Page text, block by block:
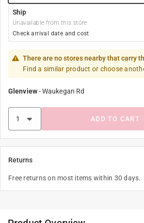
Ship
Unavailable from this store
Check arrival date and cost
There are no stores nearby that carry
Find a similar product or choose
Glenview-Waukegan Rd
ADD TO CART
Returns
Free returns on most items within 30 days.